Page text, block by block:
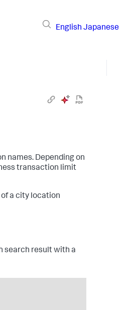
English Japanese
names. Depending on
transaction limit
a city location
search result with a